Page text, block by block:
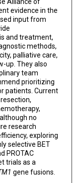
Alliance of
evidence in the
input from
and treatment,
methods,
palliative care,
up. They also
team
prioritizing
patients. Current
no
research
exploring
selective BET
PROTAC
trials as a
gene fusions.